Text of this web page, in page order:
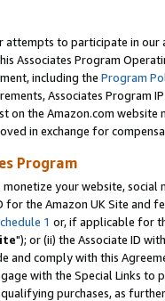
to participate in our
Associates Program
including the Program
Associates Program
on the Amazon.com
in exchange for
Program
your website,
for the Amazon UK Site and
1 or, if applicable for
"); or (ii) the Associate ID
and comply with this
with the Special Links
purchases, as